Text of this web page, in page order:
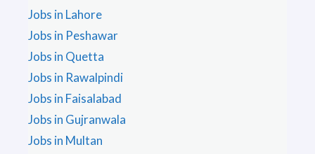
Jobs in Lahore
Jobs in Peshawar
Jobs in Quetta
Jobs in Rawalpindi
Jobs in Faisalabad
Jobs in Gujranwala
Jobs in Multan